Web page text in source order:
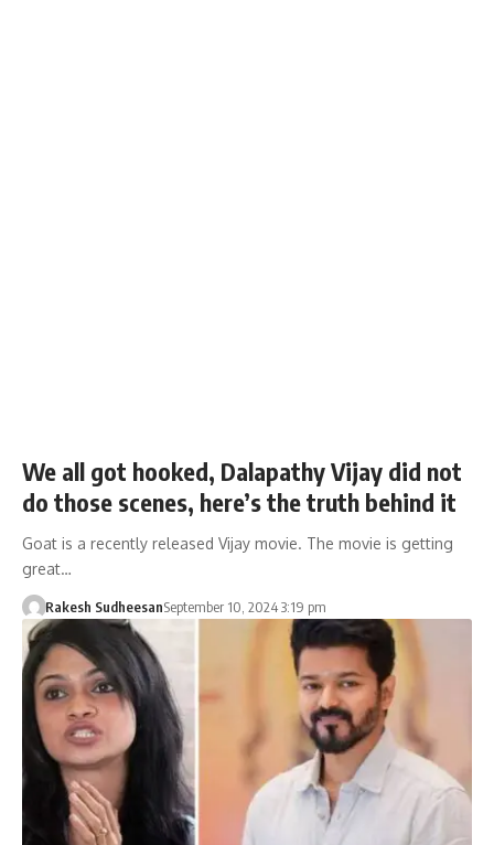
We all got hooked, Dalapathy Vijay did not
do those scenes, here’s the truth behind it
Goat is a recently released Vijay movie. The movie is getting
great…
Rakesh SudheesanSeptember 10, 2024 3:19 pm